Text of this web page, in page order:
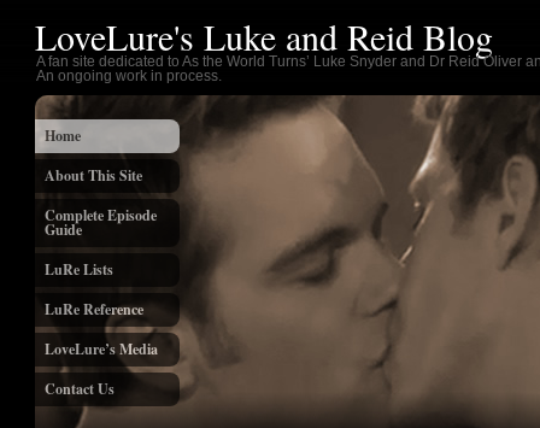
LoveLure's Luke and Reid Blog
A fan site dedicated to As the World Turns’ Luke Snyder and Dr Reid Oliver
An ongoing work in process.
Home
About This Site
Complete Episode
Guide
LuRe Lists
LuRe Reference
LoveLure’s Media
Contact Us